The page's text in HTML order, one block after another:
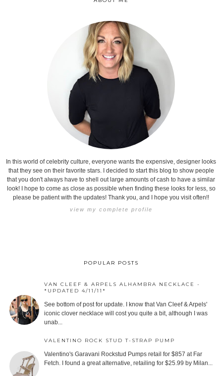
In this world of celebrity culture, everyone wants the expensive, designer looks
that they see on their favorite stars. I decided to start this blog to show people
that you don't always have to shell out large amounts of cash to have a similar
look! I hope to come as close as possible when finding these looks for less, so
please be patient with the updates! Thank you, and I hope you visit often!!
view my complete profile
POPULAR POSTS
VAN CLEEF & ARPELS ALHAMBRA NECKLACE -
*UPDATED 4/11/11*
See bottom of post for update. I know that Van Cleef & Arpels'
iconic clover necklace will cost you quite a bit, although I was
unab...
VALENTINO ROCK STUD T-STRAP PUMP
Valentino's Garavani Rockstud Pumps retail for $857 at Far
Fetch. I found a great alternative, retailing for $25.99 by Milan...